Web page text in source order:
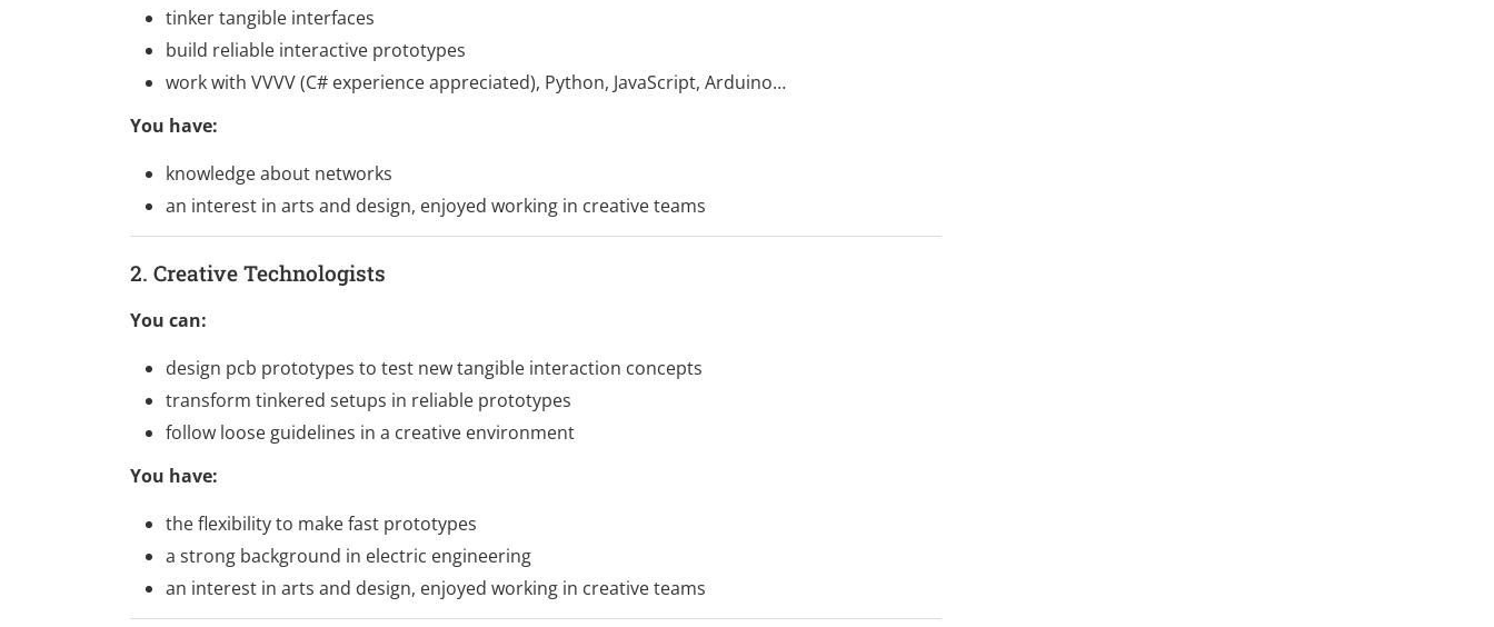
tinker tangible interfaces
build reliable interactive prototypes
work with VVVV (C# experience appreciated), Python, JavaScript, Arduino…
You have:
knowledge about networks
an interest in arts and design, enjoyed working in creative teams
2. Creative Technologists
You can:
design pcb prototypes to test new tangible interaction concepts
transform tinkered setups in reliable prototypes
follow loose guidelines in a creative environment
You have:
the flexibility to make fast prototypes
a strong background in electric engineering
an interest in arts and design, enjoyed working in creative teams